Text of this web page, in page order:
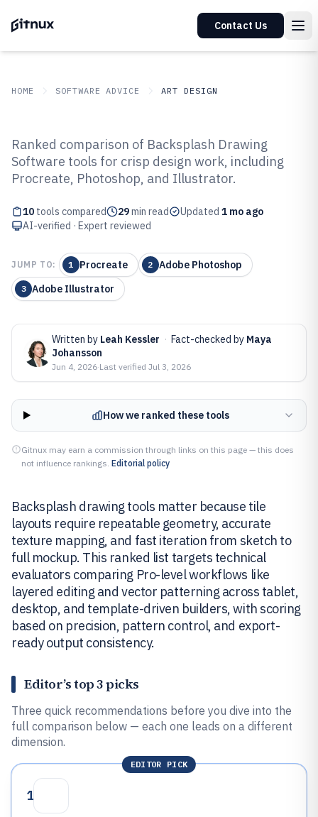
Contact Us
HOME SOFTWARE ADVICE ART DESIGN
Top 10 Best Backsplash Drawing
Software of 2026
Ranked comparison of Backsplash Drawing
Software tools for crisp design work, including
Procreate, Photoshop, and Illustrator.
10 tools compared 29min read Updated 1 mo ago
AI-verified · Expert reviewed
JUMP TO: 1 Procreate 2 Adobe Photoshop
3 Adobe Illustrator
Written by Leah Kessler · Fact-checked by Maya
Johansson
Jun 4, 2026·Last verified Jul 3, 2026
How we ranked these tools
Gitnux may earn a commission through links on this page — this does
not influence rankings. Editorial policy
Backsplash drawing tools matter because tile
layouts require repeatable geometry, accurate
texture mapping, and fast iteration from sketch to
full mockup. This ranked list targets technical
evaluators comparing Pro-level workflows like
layered editing and vector patterning across tablet,
desktop, and template-driven builders, with scoring
based on precision, pattern control, and export-
ready output consistency.
Editor’s top 3 picks
Three quick recommendations before you dive into the
full comparison below — each one leads on a different
dimension.
EDITOR PICK
1